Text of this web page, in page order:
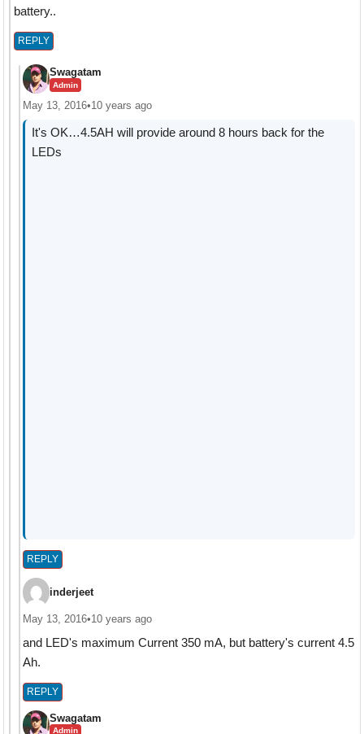
battery..
REPLY
Swagatam
Admin
May 13, 2016•10 years ago
It's OK…4.5AH will provide around 8 hours back for the
LEDs
REPLY
inderjeet
May 13, 2016•10 years ago
and LED's maximum Current 350 mA, but battery's current 4.5
Ah.
REPLY
Swagatam
Admin